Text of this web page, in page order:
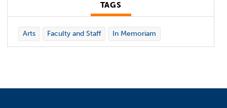
TAGS
Arts Faculty and Staff In Memoriam